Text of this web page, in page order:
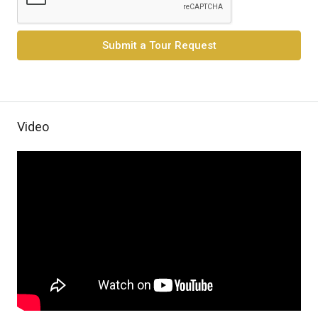
Submit a Tour Request
Video